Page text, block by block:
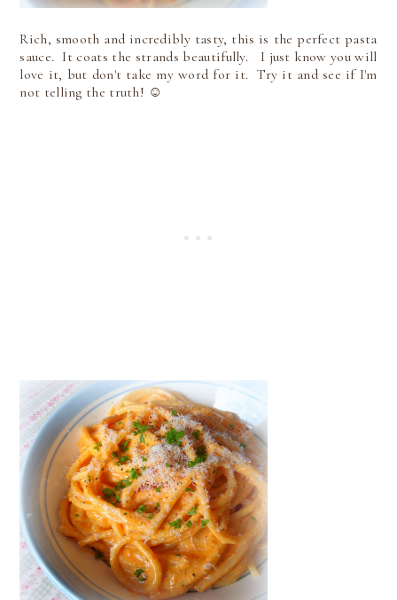
Rich, smooth and incredibly tasty, this is the perfect pasta
sauce. It coats the strands beautifully. I just know you will
love it, but don't take my word for it. Try it and see if I'm
not telling the truth! ☺